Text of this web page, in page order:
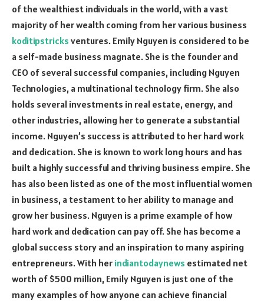
of the wealthiest individuals in the world, with a vast
majority of her wealth coming from her various business
koditipstricks ventures. Emily Nguyen is considered to be
a self-made business magnate. She is the founder and
CEO of several successful companies, including Nguyen
Technologies, a multinational technology firm. She also
holds several investments in real estate, energy, and
other industries, allowing her to generate a substantial
income. Nguyen’s success is attributed to her hard work
and dedication. She is known to work long hours and has
built a highly successful and thriving business empire. She
has also been listed as one of the most influential women
in business, a testament to her ability to manage and
grow her business. Nguyen is a prime example of how
hard work and dedication can pay off. She has become a
global success story and an inspiration to many aspiring
entrepreneurs. With her indiantodaynews estimated net
worth of $500 million, Emily Nguyen is just one of the
many examples of how anyone can achieve financial